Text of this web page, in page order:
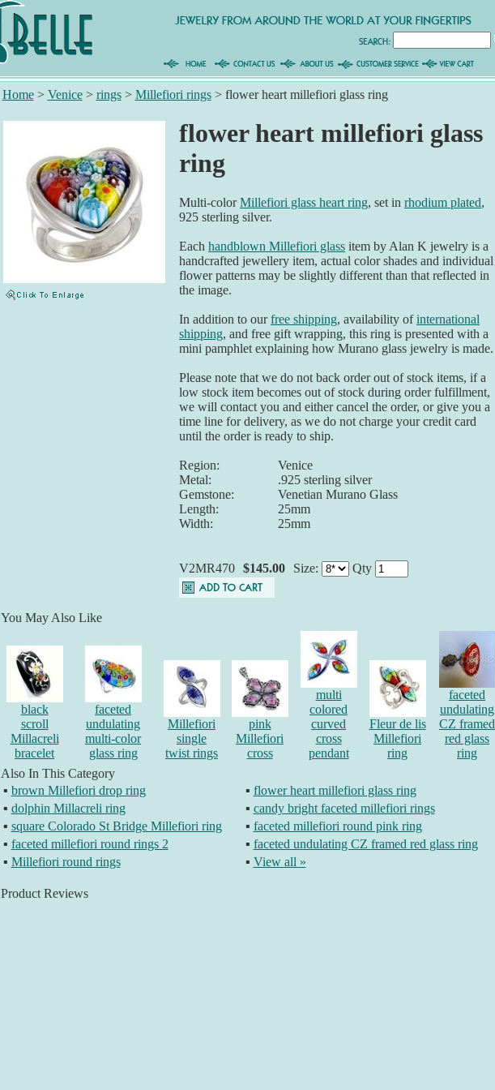
Home> Venice> rings> Millefiori rings> flower heart millefiori glass ring
flower heart millefiori glass
ring
Multi-colorMillefiori glass heart ring, set in rhodium plated,
925 sterling silver.
Each handblown Millefiori glass item by Alan K jewelry is a
handcrafted jewellery item, actual color shades and individual
flower patterns may be slightly different than that reflected in
the image.
In addition to ourfree shipping, availability ofinternational
shipping, and free gift wrapping, this ring is presented with a
mini pamphlet explaining how Murano glass jewelry is made.
Please note that we do not back order out of stock items, if a
low stock item becomes out of stock during order fulfillment,
we will contact you and either cancel the order, or give you a
time line for delivery, as we do not charge your credit card
until the order is ready to ship.
Region:
Venice
Metal:
.925 sterling silver
Gemstone:
Venetian Murano Glass
Length:
25mm
Width:
25mm
V2MR470 $145.00 Size: Qty
You May Also Like
black
scroll
Millacreli
bracelet
faceted
undulating
multi-color
glass ring
Millefiori
single
twist rings
pink
Millefiori
cross
multi
colored
curved
cross
pendant
Fleur de lis
Millefiori
ring
faceted
undulating
CZ framed
red glass
ring
Also In This Category
▪ brown Millefiori drop ring ▪ flower heart millefiori glass ring
▪ dolphin Millacreli ring ▪ candy bright faceted millefiori rings
▪ square Colorado St Bridge Millefiori ring ▪ faceted millefiori round pink ring
▪ faceted millefiori round rings 2 ▪ faceted undulating CZ framed red glass ring
▪ Millefiori round rings ▪ View all »
Product Reviews